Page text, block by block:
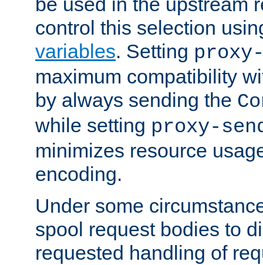
control this selection
variables. Setting
maximum compatibility
by always sending the
while setting proxy-
minimizes resource
encoding.
Under some
spool request bodies to
requested handling of